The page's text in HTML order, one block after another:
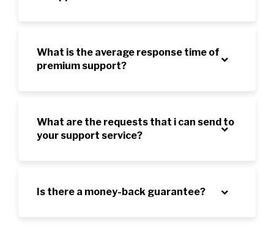
What is the average response time of
premium support?
What are the requests that i can send to
your support service?
Is there a money-back guarantee?